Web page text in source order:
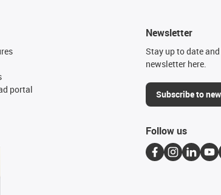
portal
Newsletter
Stay up to date
newsletter here.
Subscribe to
Follow us